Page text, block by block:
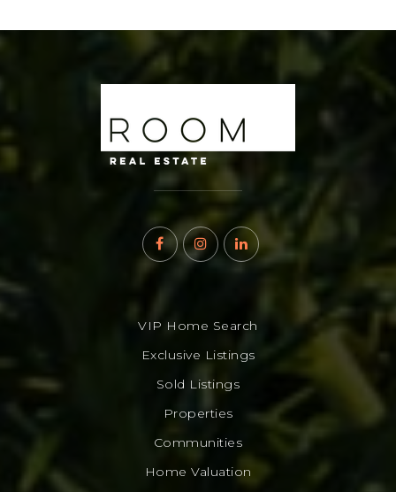
VIP Home Search
Exclusive Listings
Sold Listings
Properties
Communities
Home Valuation